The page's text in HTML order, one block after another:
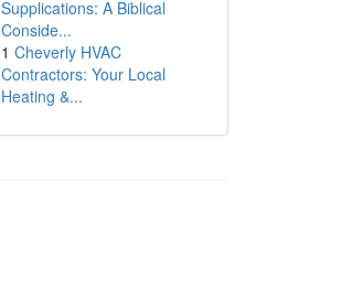
Supplications: A Biblical
Conside...
1 Cheverly HVAC
Contractors: Your Local
Heating &...